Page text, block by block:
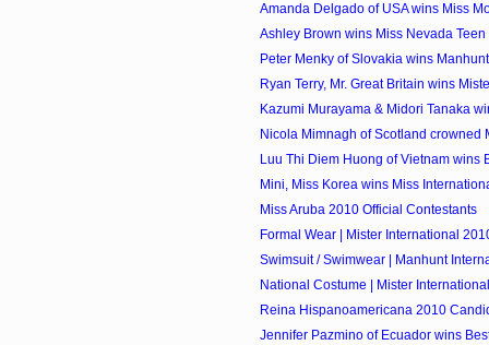
Amanda Delgado of USA wins Miss
Ashley Brown wins Miss Nevada Teen
Peter Menky of Slovakia wins
Ryan Terry, Mr. Great Britain wins
Kazumi Murayama & Midori Tanaka
Nicola Mimnagh of Scotland crowned
Luu Thi Diem Huong of Vietnam wins
Mini, Miss Korea wins Miss
Miss Aruba 2010 Official Contestants
Formal Wear | Mister International
Swimsuit / Swimwear | Manhunt
National Costume | Mister
Reina Hispanoamericana 2010
Jennifer Pazmino of Ecuador wins